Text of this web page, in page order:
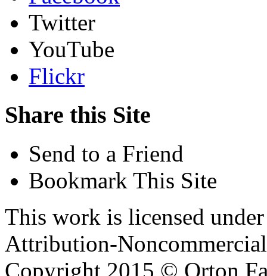
Twitter
YouTube
Flickr
Share this Site
Send to a Friend
Bookmark This Site
This work is licensed
Attribution-
Copyright 2015 © Orton